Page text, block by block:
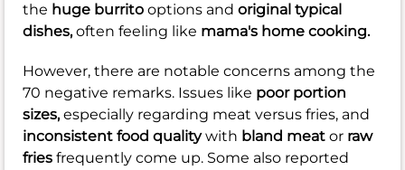
the huge burrito options and original typical
dishes,often feeling like mama's home cooking.
However, there are notable concerns among the
70 negative remarks. Issues like poor portion
sizes,especially regarding meat versus fries, and
inconsistent food qualitywith bland meat or raw
fries frequently come up. Some also reported